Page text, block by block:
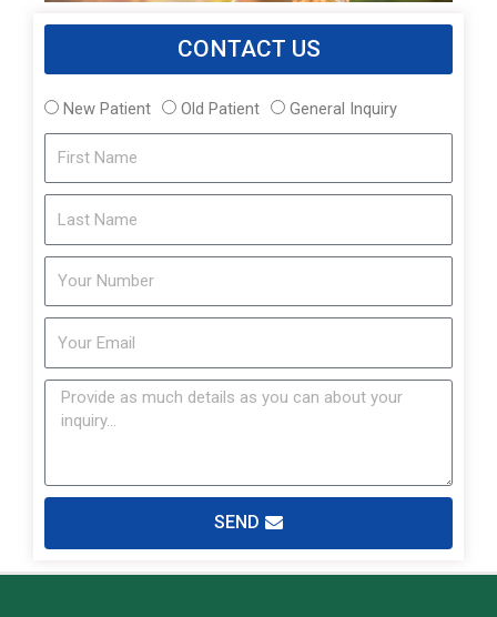
CONTACT US
New Patient Old Patient General Inquiry
SEND